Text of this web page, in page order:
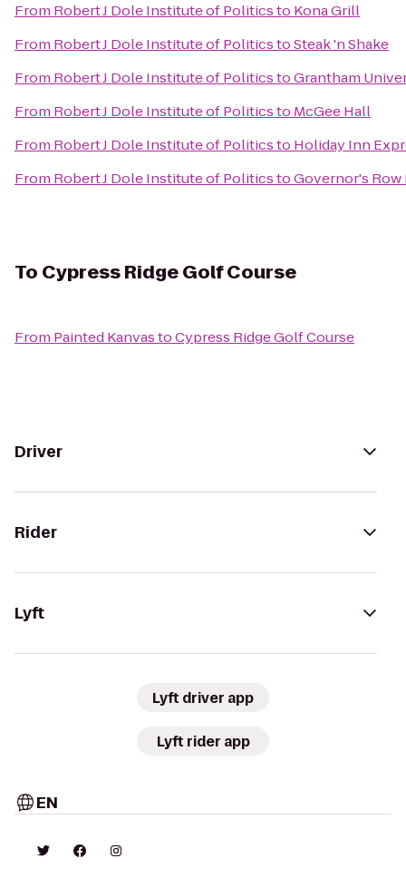
From Robert J Dole Institute of Politicsto Kona Grill
From Robert J Dole Institute of PoliticstoSteak 'n Shake
From Robert J Dole Institute of PoliticstoGrantham
From Robert J Dole Institute of Politicsto McGee Hall
From Robert J Dole Institute of Politicsto Holiday Inn
From Robert J Dole Institute of PoliticstoGovernor's Row
To Cypress Ridge Golf Course
From Painted KanvastoCypress Ridge Golf Course
Driver
Rider
Lyft
Lyft driver app
Lyft rider app
EN